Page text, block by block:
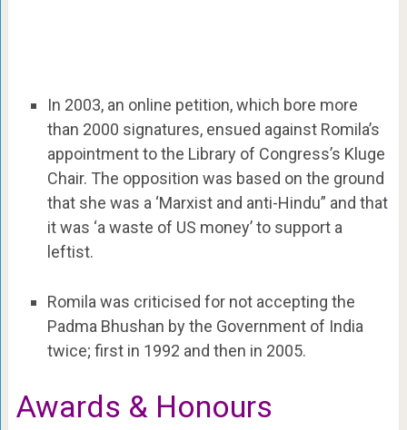
In 2003, an online petition, which bore more
than 2000 signatures, ensued against Romila’s
appointment to the Library of Congress’s Kluge
Chair. The opposition was based on the ground
that she was a ‘Marxist and anti-Hindu” and that
it was ‘a waste of US money’ to support a
leftist.
Romila was criticised for not accepting the
Padma Bhushan by the Government of India
twice; first in 1992 and then in 2005.
Awards & Honours